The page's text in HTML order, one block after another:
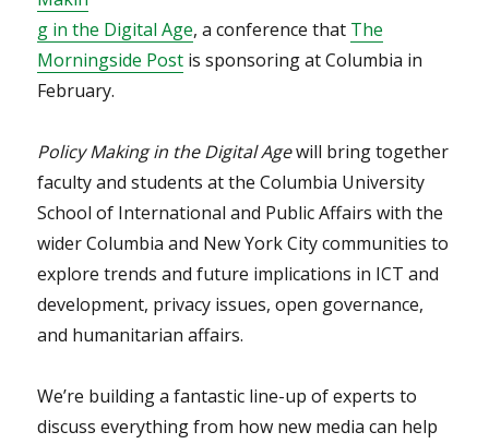
g in the Digital Age, a conference that The
Morningside Post is sponsoring at Columbia in
February.
Policy Making in the Digital Agewill bring together
faculty and students at the Columbia University
School of International and Public Affairs with the
wider Columbia and New York City communities to
explore trends and future implications in ICT and
development, privacy issues, open governance,
and humanitarian affairs.
We’re building a fantastic line-up of experts to
discuss everything from how new media can help